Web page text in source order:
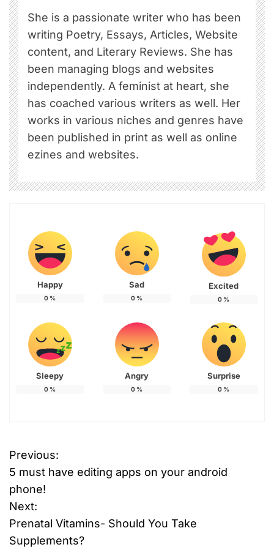
She is a passionate writer who has been
writing Poetry, Essays, Articles, Website
content, and Literary Reviews. She has
been managing blogs and websites
independently. A feminist at heart, she
has coached various writers as well. Her
works in various niches and genres have
been published in print as well as online
ezines and websites.
Happy
0 %
Sad
0 %
Excited
0 %
Sleepy
0 %
Angry
0 %
Surprise
0 %
P
o
s
t
Previous:
5 must have editing apps on your android
phone!
Next:
Prenatal Vitamins- Should You Take
Supplements?